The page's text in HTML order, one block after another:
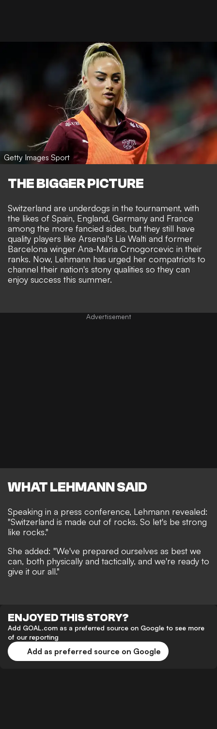
Getty Images Sport
THE BIGGER PICTURE
Switzerland are underdogs in the tournament, with
the likes of Spain, England, Germany and France
among the more fancied sides, but they still have
quality players like Arsenal's Lia Walti and former
Barcelona winger Ana-Maria Crnogorcevic in their
ranks. Now, Lehmann has urged her compatriots to
channel their nation's stony qualities so they can
enjoy success this summer.
WHAT LEHMANN SAID
Speaking in a press conference, Lehmann revealed:
"Switzerland is made out of rocks. So let's be strong
like rocks."
She added: "We've prepared ourselves as best we
can, both physically and tactically, and we're ready to
give it our all."
ENJOYED THIS STORY?
Add GOAL.com as a preferred source on Google to see more
of our reporting
Add as preferred source on Google